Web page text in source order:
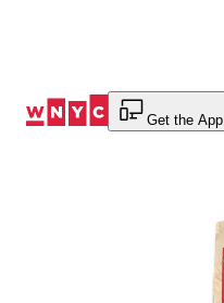
Get the App